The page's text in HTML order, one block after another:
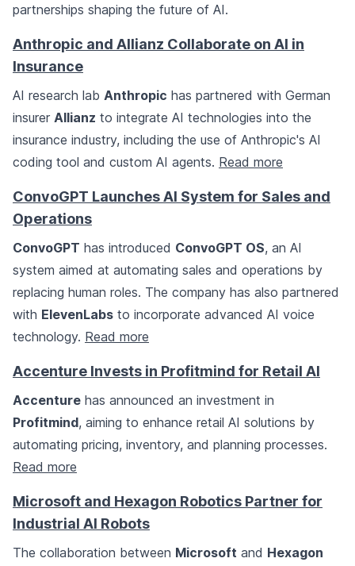
partnerships shaping the future of AI.
Anthropic and Allianz Collaborate on AI in
Insurance
AI research lab Anthropic has partnered with German
insurer Allianz to integrate AI technologies into the
insurance industry, including the use of Anthropic's AI
coding tool and custom AI agents. Read more
ConvoGPT Launches AI System for Sales and
Operations
ConvoGPT has introduced ConvoGPT OS, an AI
system aimed at automating sales and operations by
replacing human roles. The company has also partnered
with ElevenLabs to incorporate advanced AI voice
technology. Read more
Accenture Invests in Profitmind for Retail AI
Accenture has announced an investment in
Profitmind, aiming to enhance retail AI solutions by
automating pricing, inventory, and planning processes.
Read more
Microsoft and Hexagon Robotics Partner for
Industrial AI Robots
The collaboration between Microsoft and Hexagon